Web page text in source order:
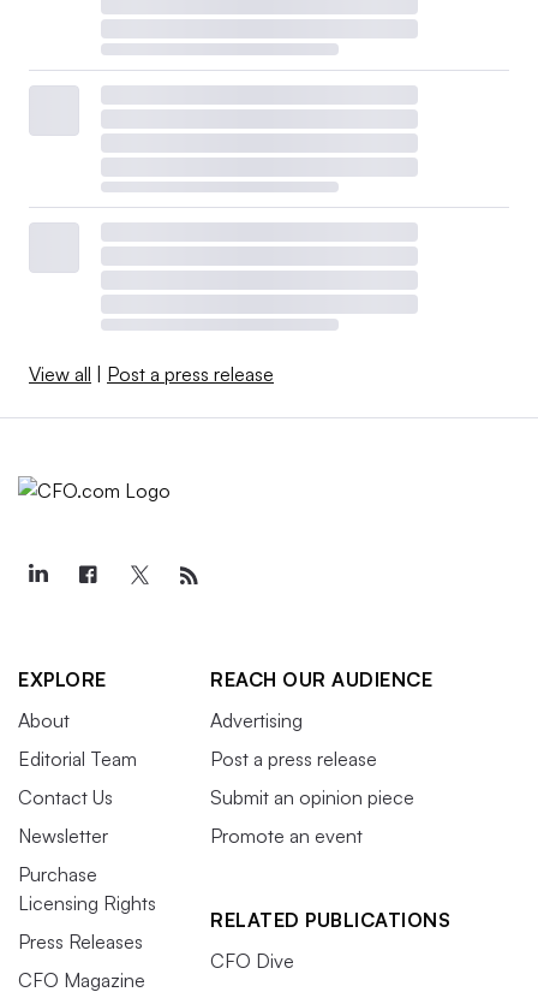
View all | Post a press release
EXPLORE
About
Editorial Team
Contact Us
Newsletter
Purchase
Licensing Rights
Press Releases
CFO Magazine
REACH OUR AUDIENCE
Advertising
Post a press release
Submit an opinion piece
Promote an event
RELATED PUBLICATIONS
CFO Dive